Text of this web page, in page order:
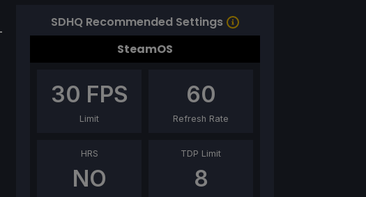
SDHQ Recommended Settings
SteamOS
30 FPS
Limit
60
Refresh Rate
HRS
NO
TDP Limit
8